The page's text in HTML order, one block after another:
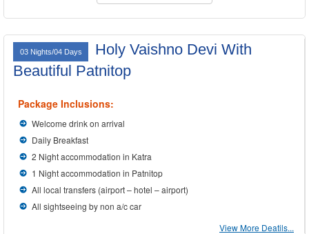
03 Nights/04 Days
Holy Vaishno Devi With
Beautiful Patnitop
Package Inclusions:
Welcome drink on arrival
Daily Breakfast
2 Night accommodation in Katra
1 Night accommodation in Patnitop
All local transfers (airport – hotel – airport)
All sightseeing by non a/c car
View More Deatils...